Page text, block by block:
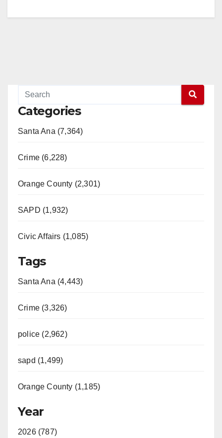
Categories
Santa Ana (7,364)
Crime (6,228)
Orange County (2,301)
SAPD (1,932)
Civic Affairs (1,085)
Tags
Santa Ana (4,443)
Crime (3,326)
police (2,962)
sapd (1,499)
Orange County (1,185)
Year
2026 (787)